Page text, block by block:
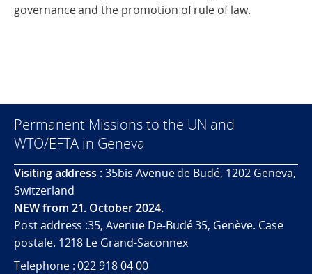
governance and the promotion of rule of law.
Permanent Missions to the UN and
WTO/EFTA in Geneva
Visiting address :35bis Avenue de Budé, 1202 Geneva,
Switzerland
NEW from 21. October 2024.
Post address :35, Avenue De-Budé 35, Genève. Case
postale. 1218 Le Grand-Saconnex
Telephone : 022 918 04 00